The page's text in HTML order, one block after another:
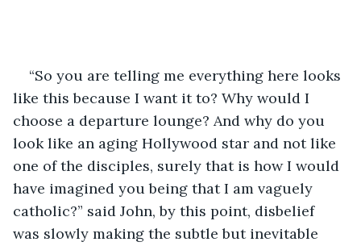
“So you are telling me everything here looks
like this because I want it to? Why would I
choose a departure lounge? And why do you
look like an aging Hollywood star and not like
one of the disciples, surely that is how I would
have imagined you being that I am vaguely
catholic?” said John, by this point, disbelief
was slowly making the subtle but inevitable